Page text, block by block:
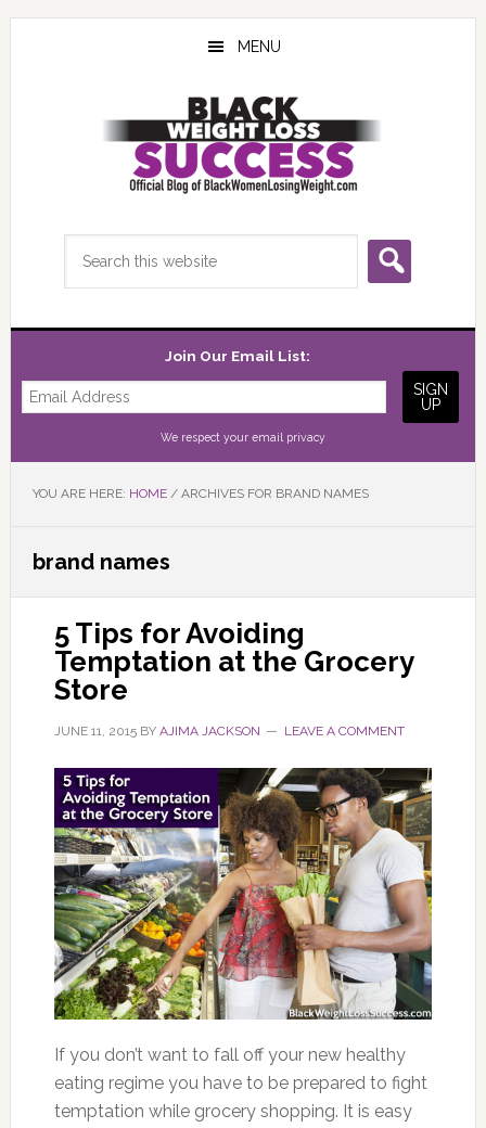
Skip
Skip
Skip
MENU
Join Our Email List:
We respect your email privacy
YOU ARE HERE: HOME /ARCHIVES FOR BRAND NAMES
brand names
5 Tips for Avoiding
Temptation at the Grocery
Store
JUNE 11, 2015BY AJIMA JACKSON LEAVE A COMMENT
If you don’t want to fall off your new healthy
eating regime you have to be prepared to fight
temptation while grocery shopping. It is easy